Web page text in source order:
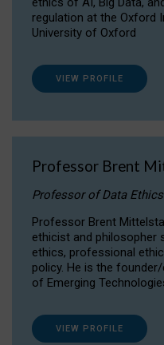
regulation at the Oxford
University of Oxford
VIEW PROFILE
Professor Brent
Professor of Data
Professor Brent
ethicist and philosopher
ethics, professional
policy. He is the
of Emerging
VIEW PROFILE